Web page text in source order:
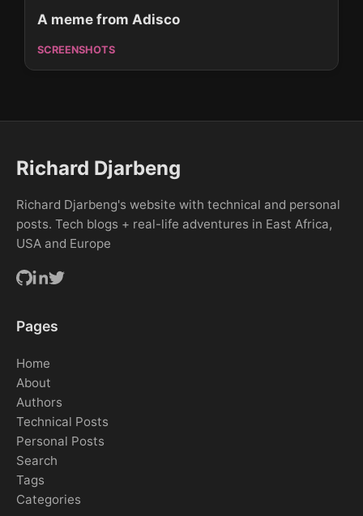
A meme from Adisco
SCREENSHOTS
Richard Djarbeng
Richard Djarbeng's website with technical and personal
posts. Tech blogs + real-life adventures in East Africa,
USA and Europe
Pages
Home
About
Authors
Technical Posts
Personal Posts
Search
Tags
Categories